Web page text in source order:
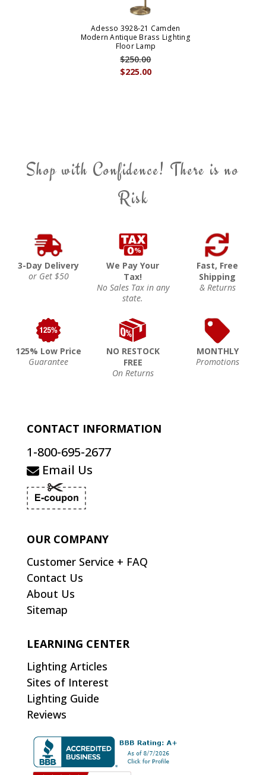
Adesso 3928-21 Camden
Modern Antique Brass Lighting
Floor Lamp
$225.00
$250.00
Shop with Confidence! There is no
Risk
3-Day Delivery
or Get $50
We Pay Your
Tax!
No Sales Tax in any
state.
Fast, Free
Shipping
& Returns
125% Low Price
Guarantee
NO RESTOCK
FREE
On Returns
MONTHLY
Promotions
CONTACT INFORMATION
1-800-695-2677
Email Us
OUR COMPANY
Customer Service + FAQ
Contact Us
About Us
Sitemap
LEARNING CENTER
Lighting Articles
Sites of Interest
Lighting Guide
Reviews